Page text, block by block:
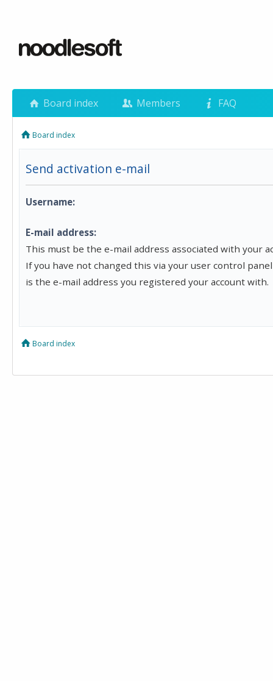
Board index Members FAQ
Board index
Send activation e-mail
Username:
E-mail address:
This must be the e-mail address associated with your
If you have not changed this via your user control
is the e-mail address you registered your account with.
Board index